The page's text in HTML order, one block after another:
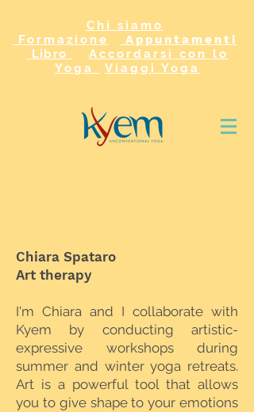
Chi siamo
Formazione
Appuntamenti
Libro
Accordarsi con lo
Yoga
Viaggi Yoga
Chiara Spataro
Art therapy
I'm Chiara and I collaborate with
Kyem by conducting artistic-
expressive workshops during
summer and winter yoga retreats.
Art is a powerful tool that allows
you to give shape to your emotions